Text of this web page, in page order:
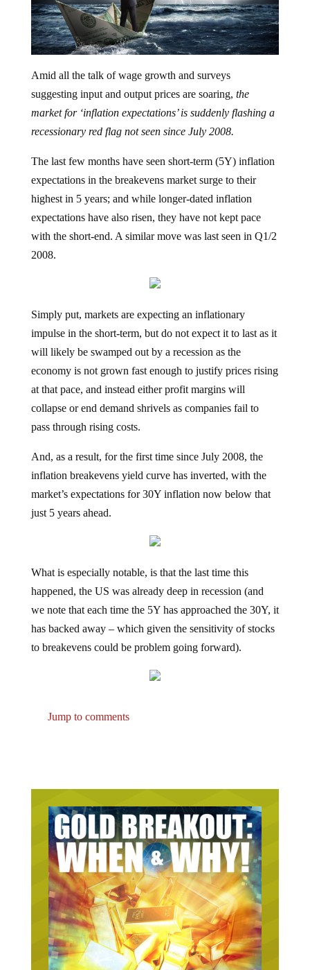
suggesting input and output prices are soaring,
market for ‘inflation expectations’ is suddenly flashing a
recessionary red flag not seen since July 2008.
expectations in the breakevens market surge to their
highest in 5 years; and while longer-dated inflation
expectations have also risen, they have not kept pace
with the short-end. A similar move was last seen in Q1/2
2008.
impulse in the short-term, but do not expect it to last as it
will likely be swamped out by a recession as the
economy is not grown fast enough to justify prices rising
at that pace, and instead either profit margins will
collapse or end demand shrivels as companies fail to
pass through rising costs.
inflation breakevens yield curve has inverted, with the
market’s expectations for 30Y inflation now below that
just 5 years ahead.
happened, the US was already deep in recession (and
we note that each time the 5Y has approached the 30Y, it
has backed away – which given the sensitivity of stocks
to breakevens could be problem going forward).